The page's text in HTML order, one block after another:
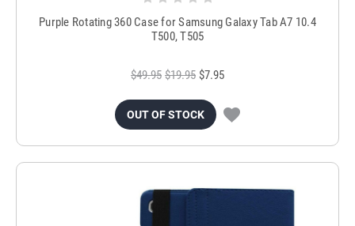
Purple Rotating 360 Case for Samsung Galaxy Tab A7 10.4
T500, T505
$49.95 $19.95 $7.95
OUT OF STOCK